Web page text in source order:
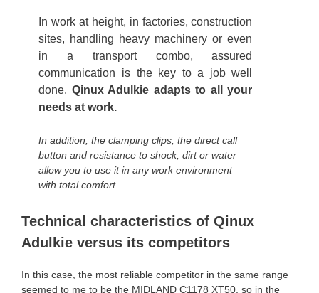
In work at height, in factories, construction
sites, handling heavy machinery or even
in a transport combo, assured
communication is the key to a job well
done. Qinux Adulkie adapts to all your
needs at work.
In addition, the clamping clips, the direct call
button and resistance to shock, dirt or water
allow you to use it in any work environment
with total comfort.
Technical characteristics of Qinux
Adulkie versus its competitors
In this case, the most reliable competitor in the same range
seemed to me to be the MIDLAND C1178 XT50, so in the